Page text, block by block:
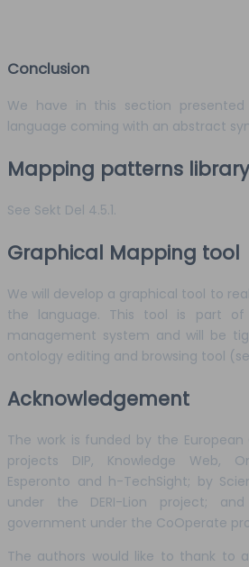
Conclusion
We have in this section
language coming with an abstract
Mapping patterns library
See Sekt Del 4.5.1.
Graphical Mapping tool
We will develop a graphical tool to
the language. This tool is part of
management system and will be
ontology editing and browsing tool
Acknowledgement
The work is funded by the
projects DIP, Knowledge Web,
Esperonto and h-TechSight; by
under the DERI-Lion project;
government under the CoOperate
The authors would like to thank to